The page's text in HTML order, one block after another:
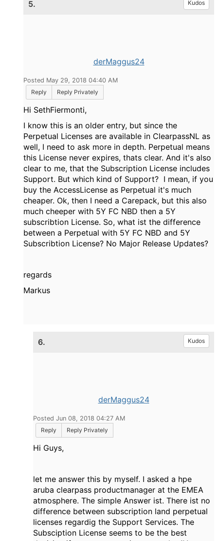
5. Kudos
derMaggus24
Posted May 29, 2018 04:40 AM
Reply
Reply Privately
Hi SethFiermonti,
I know this is an older entry, but since the
Perpetual Licenses are available in ClearpassNL as
well, I need to ask more in depth. Perpetual means
this License never expires, thats clear. And it's also
clear to me, that the Subscription License includes
Support. But which kind of Support? I mean, if you
buy the AccessLicense as Perpetual it's much
cheaper. Ok, then I need a Carepack, but this also
much cheeper with 5Y FC NBD then a 5Y
subscribtion License. So, what ist the difference
between a Perpetual with 5Y FC NBD and 5Y
Subscribtion License? No Major Release Updates?
regards
Markus
6. Kudos
derMaggus24
Posted Jun 08, 2018 04:27 AM
Reply
Reply Privately
Hi Guys,
let me answer this by myself. I asked a hpe
aruba clearpass productmanager at the EMEA
atmosphere. The simple Answer ist. There ist no
difference between subscription land perpetual
licenses regardig the Support Services. The
Subsciption License seems to be the best